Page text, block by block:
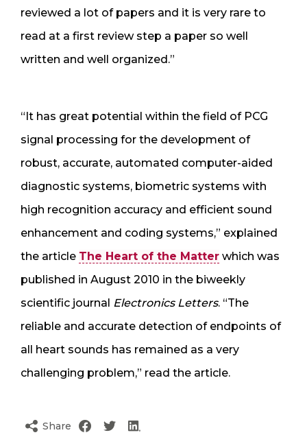
reviewed a lot of papers and it is very rare to
read at a first review step a paper so well
written and well organized.”
“It has great potential within the field of PCG
signal processing for the development of
robust, accurate, automated computer-aided
diagnostic systems, biometric systems with
high recognition accuracy and efficient sound
enhancement and coding systems,” explained
the article The Heart of the Matter which was
published in August 2010 in the biweekly
scientific journal Electronics Letters. “The
reliable and accurate detection of endpoints of
all heart sounds has remained as a very
challenging problem,” read the article.
Share